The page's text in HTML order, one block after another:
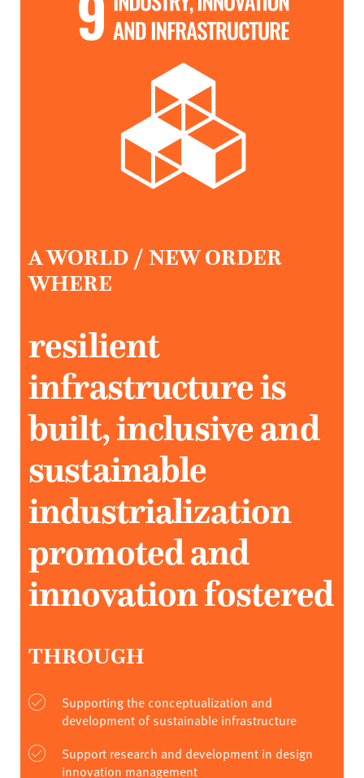
A WORLD / NEW ORDER
WHERE
resilient
infrastructure is
built, inclusive and
sustainable
industrialization
promoted and
innovation fostered
THROUGH
Supporting the conceptualization and
development of sustainable infrastructure
Support research and development in design
innovation management